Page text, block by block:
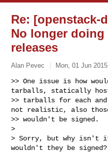
Re: [openstack-
No longer
releases
Alan Pevec Mon, 01 Jun
>> One issue is how
tarballs, statically
>> tarballs for each
not realistic, also
>> wouldn't be signed.
>
> Sorry, but why isn't
wouldn't they be signed?